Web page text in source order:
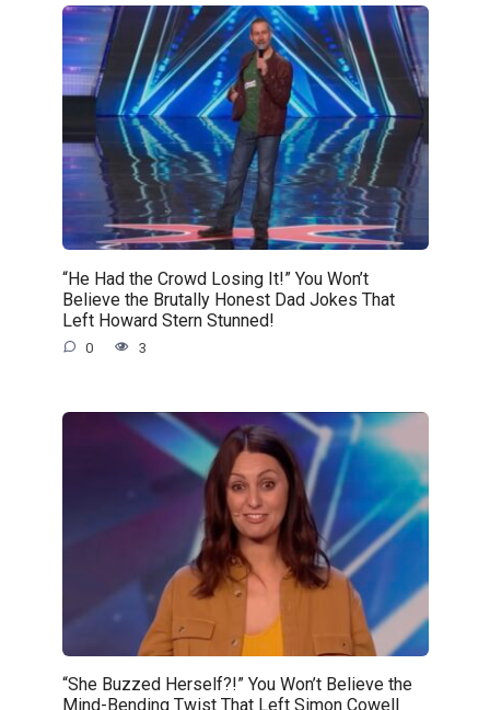
“He Had the Crowd Losing It!” You Won’t
Believe the Brutally Honest Dad Jokes That
Left Howard Stern Stunned!
0 3
“She Buzzed Herself?!” You Won’t Believe the
Mind-Bending Twist That Left Simon Cowell